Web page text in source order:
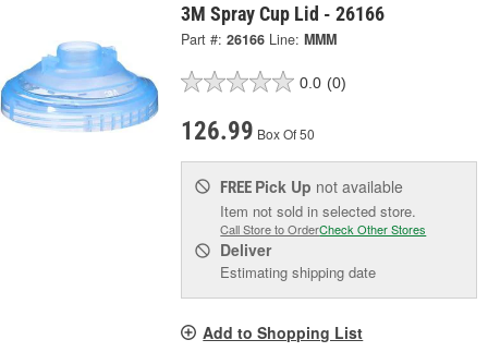
3M Spray Cup Lid - 26166
Part #: 26166 Line: MMM
0.0 (0)
126.99 Box Of 50
FREE Pick Up not available
Item not sold in selected store.
Call Store to OrderCheck Other Stores
Deliver
Estimating shipping date
Add to Shopping List